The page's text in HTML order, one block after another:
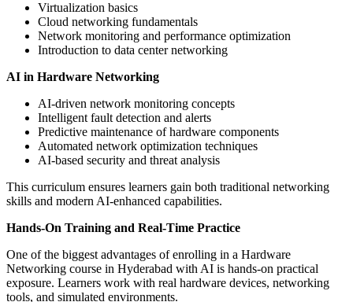
Virtualization basics
Cloud networking fundamentals
Network monitoring and performance optimization
Introduction to data center networking
AI in Hardware Networking
AI-driven network monitoring concepts
Intelligent fault detection and alerts
Predictive maintenance of hardware components
Automated network optimization techniques
AI-based security and threat analysis
This curriculum ensures learners gain both traditional networking
skills and modern AI-enhanced capabilities.
Hands-On Training and Real-Time Practice
One of the biggest advantages of enrolling in a Hardware
Networking course in Hyderabad with AI is hands-on practical
exposure. Learners work with real hardware devices, networking
tools, and simulated environments.